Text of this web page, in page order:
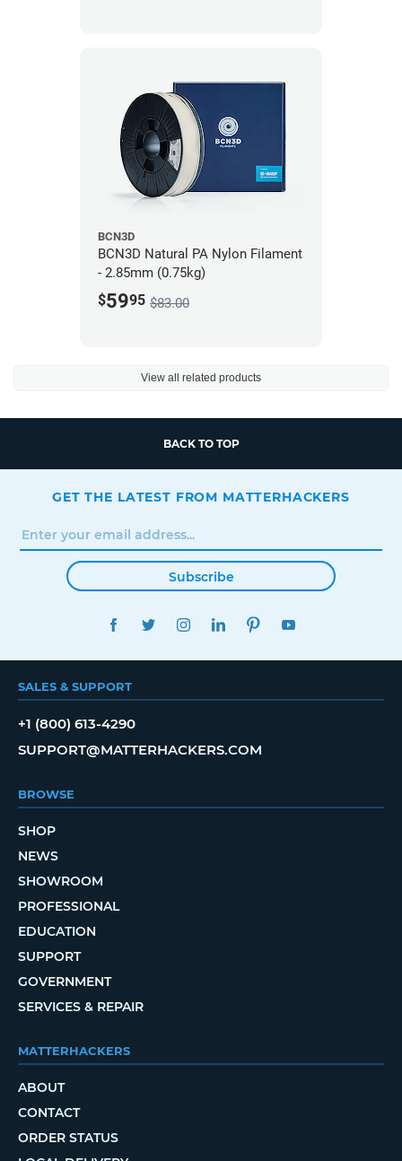
BCN3D
BCN3D Natural PA Nylon Filament
- 2.85mm (0.75kg)
$5995 $83.00
View all related products
BACK TO TOP
GET THE LATEST FROM MATTERHACKERS
Subscribe
FACEBOOKTWITTERINSTAGRAMLINKEDINPINTEREST
SALES & SUPPORT
+1 (800) 613-4290
SUPPORT@MATTERHACKERS.COM
BROWSE
SHOP
NEWS
SHOWROOM
PROFESSIONAL
EDUCATION
SUPPORT
GOVERNMENT
SERVICES & REPAIR
MATTERHACKERS
ABOUT
CONTACT
ORDER STATUS